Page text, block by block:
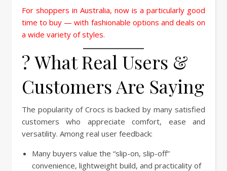
For shoppers in Australia, now is a particularly good
time to buy — with fashionable options and deals on
a wide variety of styles.
?️ What Real Users &
Customers Are Saying
The popularity of Crocs is backed by many satisfied
customers who appreciate comfort, ease and
versatility. Among real user feedback:
Many buyers value the “slip-on, slip-off”
convenience, lightweight build, and practicality of